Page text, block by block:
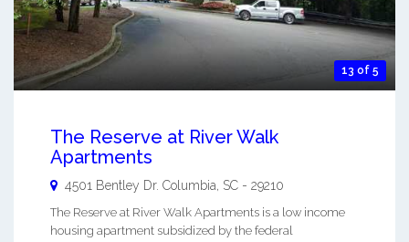
13 of 5
The Reserve at River Walk
Apartments
4501 Bentley Dr. Columbia, SC - 29210
The Reserve at River Walk Apartments is a low income
housing apartment subsidized by the federal